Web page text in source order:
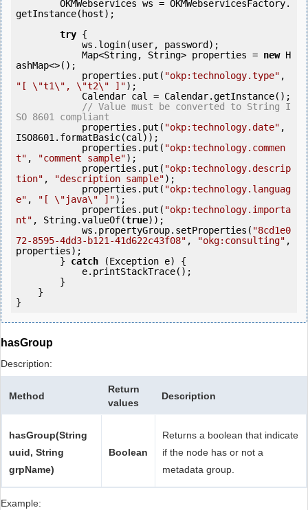
getInstance(host);
try {
            Map<String, String> properties =
new H
ashMap<>();
            properties.put(
"okp:technology.type"
"[ \"t1\", \"t2\" ]");
// Value must be converted to String I
SO 8601 compliant
            properties.put(
"okp:technology.date" ,
ISO8601.formatBasic(cal));
            properties.put(
"okp:technology.commen
t" , "comment sample");
            properties.put(
"okp:technology.descrip
tion" , "description sample");
            properties.put(
"okp:technology.languag
e" , "[ \"java\" ]");
            properties.put(
"okp:technology.importa
nt" , String.valueOf(true));
            ws.propertyGroup.setProperties(
"8cd1e0
72-8595-4dd3-b121-41d622c43f08" , "okg:consulting" ,
properties);
        }
catch (Exception e) {
hasGroup
Description:
Method
Return
values
Description
hasGroup(String
uuid, String
grpName)
Boolean
Returns a boolean that indicate
if the node has or not a
metadata group.
Example: